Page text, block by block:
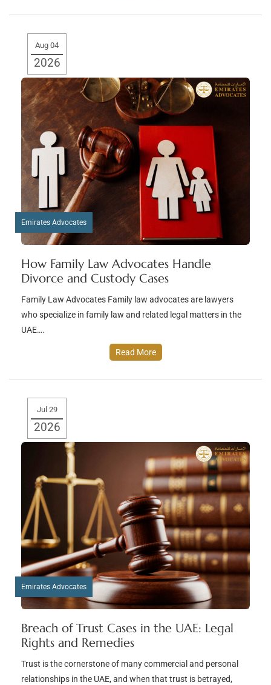
Aug 04
2026
Emirates Advocates
How Family Law Advocates Handle
Divorce and Custody Cases
Family Law Advocates Family law advocates are lawyers
who specialize in family law and related legal matters in the
UAE….
Read More
Jul 29
2026
Emirates Advocates
Breach of Trust Cases in the UAE: Legal
Rights and Remedies
Trust is the cornerstone of many commercial and personal
relationships in the UAE, and when that trust is betrayed,